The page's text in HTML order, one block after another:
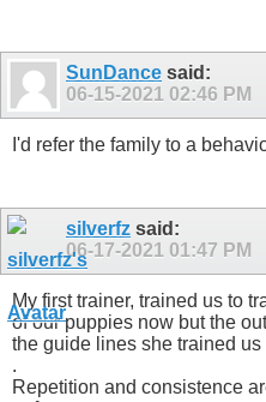
SunDance said:
06-15-2021 02:46 PM
I'd refer the family to a
silverfz said:
06-17-2021 01:47 PM
My first trainer, trained us to
of our puppies now but the
the guide lines she trained
.
Repetition and consistence